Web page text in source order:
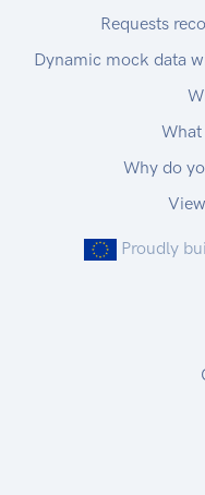
Requests
Dynamic mock data
Why do
Proudly